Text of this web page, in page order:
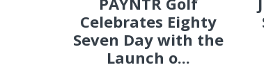
Celebrates Eighty
Seven Day with the
Launch o...